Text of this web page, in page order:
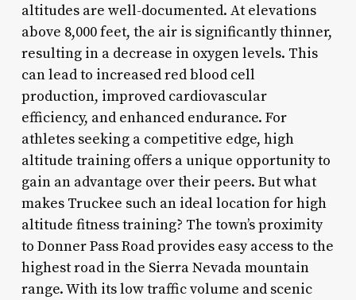
altitudes are well-documented. At elevations
above 8,000 feet, the air is significantly thinner,
resulting in a decrease in oxygen levels. This
can lead to increased red blood cell
production, improved cardiovascular
efficiency, and enhanced endurance. For
athletes seeking a competitive edge, high
altitude training offers a unique opportunity to
gain an advantage over their peers. But what
makes Truckee such an ideal location for high
altitude fitness training? The town’s proximity
to Donner Pass Road provides easy access to the
highest road in the Sierra Nevada mountain
range. With its low traffic volume and scenic